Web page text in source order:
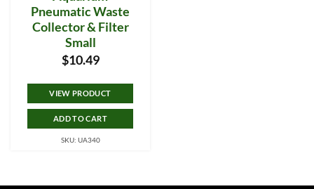
Pneumatic Waste
Collector & Filter
Small
$10.49
VIEW PRODUCT
ADD TO CART
SKU: UA340